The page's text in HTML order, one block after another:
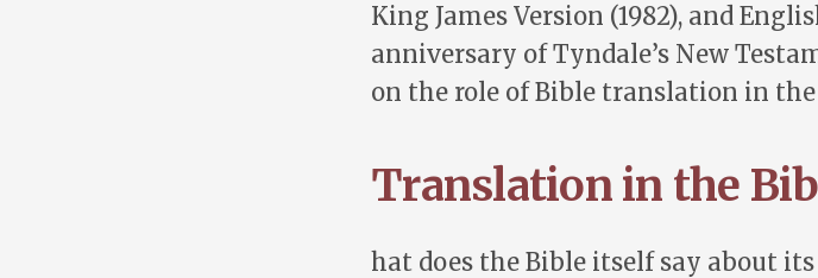
King James Version (1982), and
anniversary of Tyndale’s New
on the role of Bible translation in
Translation in the
hat does the Bible itself say about